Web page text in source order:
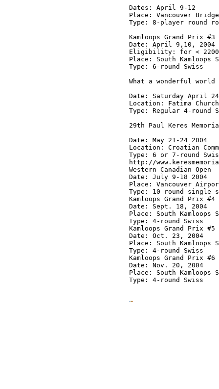
Dates: April 9-12
Place: Vancouver
Type: 8-player round
Kamloops Grand Prix #3
Date: April 9,10, 2004
Eligibility: for <
Place: South Kamloops
Type: 6-round Swiss
What a wonderful world
Date: Saturday April 24
Location: Fatima
Type: Regular 4-round
29th Paul Keres
Date: May 21-24 2004
Location: Croatian
Type: 6 or 7-round
http://
Western Canadian Open
Date: July 9-18 2004
Place: Vancouver
Type: 10 round single
Kamloops Grand Prix #4
Date: Sept. 18, 2004
Place: South Kamloops
Type: 4-round Swiss
Kamloops Grand Prix #5
Date: Oct. 23, 2004
Place: South Kamloops
Type: 4-round Swiss
Kamloops Grand Prix #6
Date: Nov. 20, 2004
Place: South Kamloops